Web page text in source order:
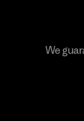
Kanaan
We